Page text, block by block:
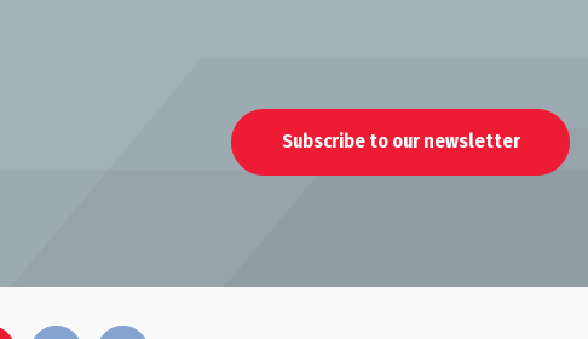
Subscribe to our newsletter